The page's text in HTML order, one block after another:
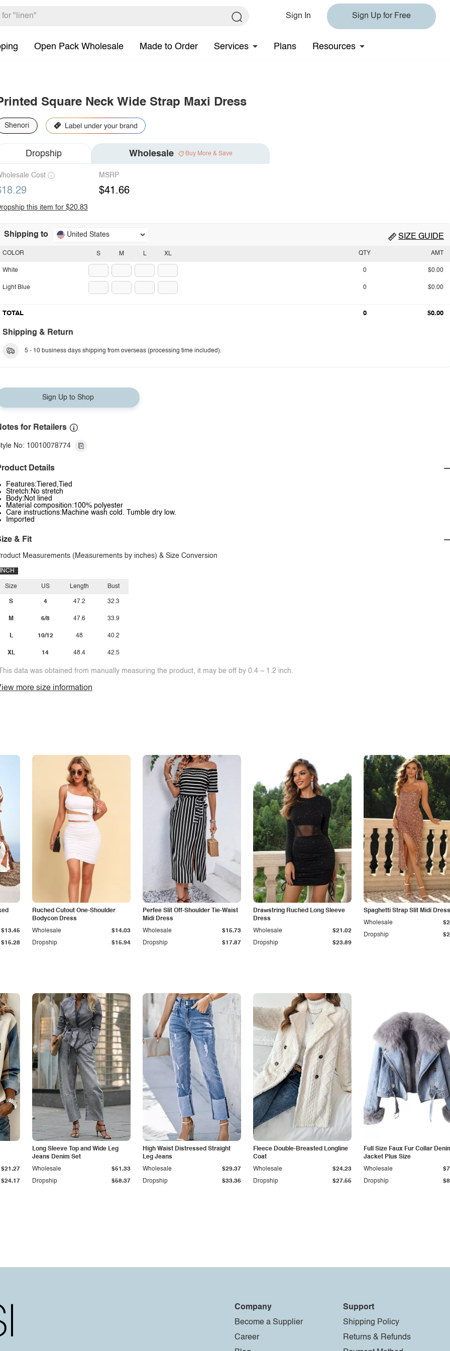
Sign In Sign Up for Free
Open Pack Wholesale Made to Order Services Plans Resources
Square Neck Wide Strap Maxi Dress
Shenori
Dropship Wholesale Buy More & Save
Cost MSRP
$41.66
this item for $20.83
Shipping to United States SIZE GUIDE
S M L XL
COLOR
White
Light Blue
QTY AMT
0 $0.00
0 $0.00
TOTAL 0 $0.00
Shipping & Return
5 - 10 business days shipping from overseas (processing time included).
Sign Up to Shop
for Retailers
No: 10010078774
Details
Features:Tiered,Tied
Stretch:No stretch
Body:Not lined
Material composition:100% polyester
Care instructions:Machine wash cold. Tumble dry low.
Imported
& Fit
Measurements (Measurements by inches) & Size Conversion
INCH
Size
S
M
L
XL
US
4
6/8
10/12
14
Length
47.2
47.6
48
48.4
Bust
32.3
33.9
40.2
42.5
data was obtained from manually measuring the product, it may be off by 0.4 ~ 1.2 inch.
more size information
$15.28
$13.45
Ruched Cutout One-Shoulder
Bodycon Dress
Dropship $15.94
Wholesale $14.03
Perfee Slit Off-Shoulder Tie-Waist
Midi Dress
Dropship $17.87
Wholesale $15.73
Drawstring Ruched Long Sleeve
Dress
Dropship $23.89
Wholesale $21.02
Spaghetti Strap Slit Midi Dress
Dropship
Wholesale
$24.17
$21.27
Long Sleeve Top and Wide Leg
Jeans Denim Set
Dropship $58.37
Wholesale $51.33
High Waist Distressed Straight
Leg Jeans
Dropship $33.36
Wholesale $29.37
Fleece Double-Breasted Longline
Coat
Dropship $27.55
Wholesale $24.23
Full Size Faux Fur Collar
Jacket Plus Size
Dropship
Wholesale
Company
Become a Supplier
Career
Support
Shipping Policy
Returns & Refunds